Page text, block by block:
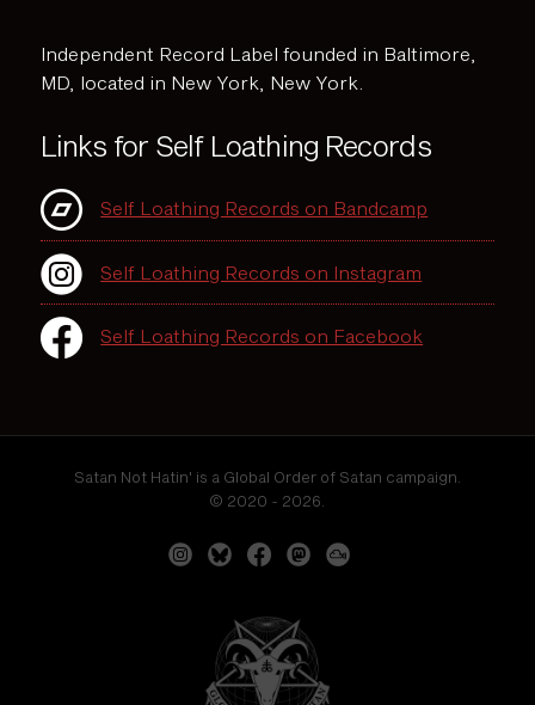
Independent Record Label founded in Baltimore,
MD, located in New York, New York.
Links for Self Loathing Records
Self Loathing Records on Bandcamp
Self Loathing Records on Instagram
Self Loathing Records on Facebook
Satan Not Hatin' is a Global Order of Satan campaign.
© 2020 - 2026.